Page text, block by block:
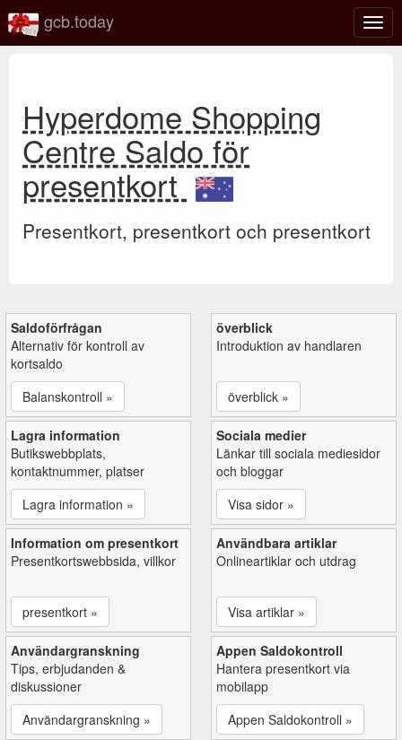
gcb.today
Hyperdome Shopping
Centre Saldo för
presentkort
Presentkort, presentkort och presentkort
Saldoförfrågan
Alternativ för kontroll av
kortsaldo
Balanskontroll »
överblick
Introduktion av handlaren
överblick »
Lagra information
Butikswebbplats,
kontaktnummer, platser
Lagra information »
Sociala medier
Länkar till sociala mediesidor
och bloggar
Visa sidor »
Information om presentkort
Presentkortswebbsida, villkor
presentkort »
Användbara artiklar
Onlineartiklar och utdrag
Visa artiklar »
Användargranskning
Tips, erbjudanden &
diskussioner
Användargranskning »
Appen Saldokontroll
Hantera presentkort via
mobilapp
Appen Saldokontroll »